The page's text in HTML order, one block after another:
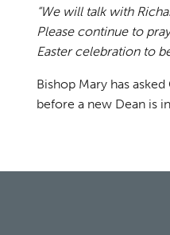
“We will talk with
Please continue to
Easter celebration to
Bishop Mary has
before a new Dean is